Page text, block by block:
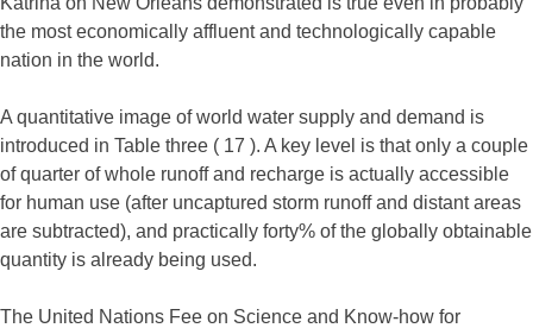
the most economically affluent and technologically capable
nation in the world.
A quantitative image of world water supply and demand is
introduced in Table three ( 17 ). A key level is that only a couple
of quarter of whole runoff and recharge is actually accessible
for human use (after uncaptured storm runoff and distant areas
are subtracted), and practically forty% of the globally obtainable
quantity is already being used.
The United Nations Fee on Science and Know-how for